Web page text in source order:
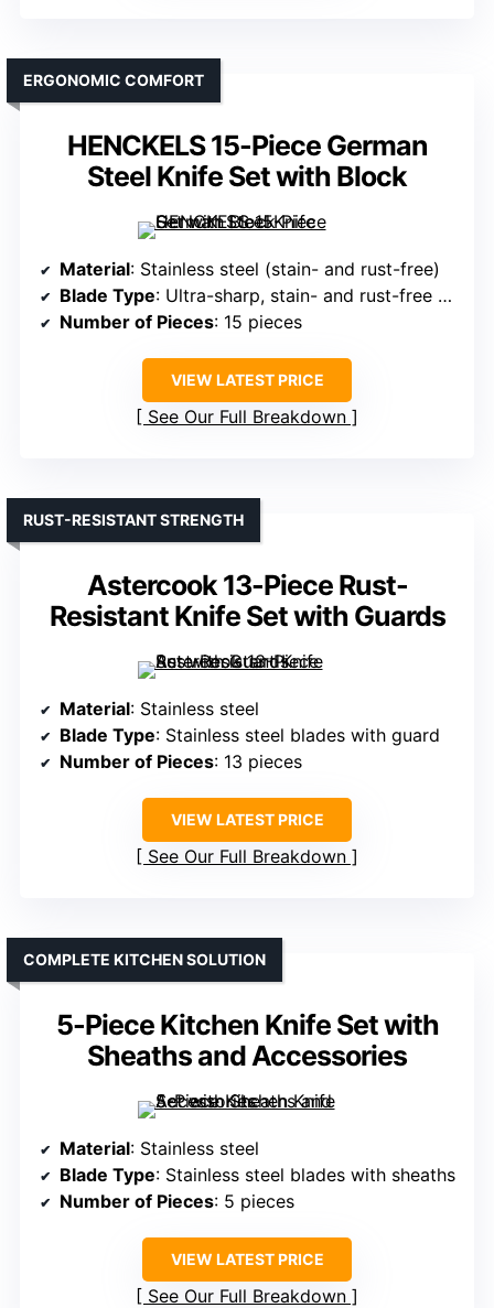
HENCKELS 15-Piece German
Steel Knife Set with Block
ERGONOMIC COMFORT
Material: Stainless steel (stain- and rust-free)
Blade Type: Ultra-sharp, stain- and rust-free blades
Number of Pieces: 15 pieces
VIEW LATEST PRICE
See Our Full Breakdown
Astercook 13-Piece Rust-
Resistant Knife Set with Guards
RUST-RESISTANT STRENGTH
Material: Stainless steel
Blade Type: Stainless steel blades with guard
Number of Pieces: 13 pieces
VIEW LATEST PRICE
See Our Full Breakdown
5-Piece Kitchen Knife Set with
Sheaths and Accessories
COMPLETE KITCHEN SOLUTION
Material: Stainless steel
Blade Type: Stainless steel blades with sheaths
Number of Pieces: 5 pieces
VIEW LATEST PRICE
See Our Full Breakdown